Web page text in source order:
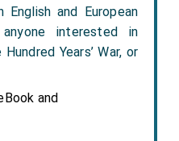
and European
interested in
Years’ War, or
and